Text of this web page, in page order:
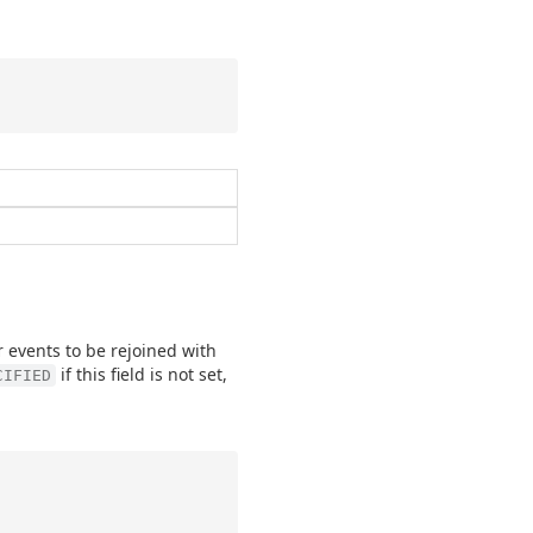
events to be rejoined with
if this field is not set,